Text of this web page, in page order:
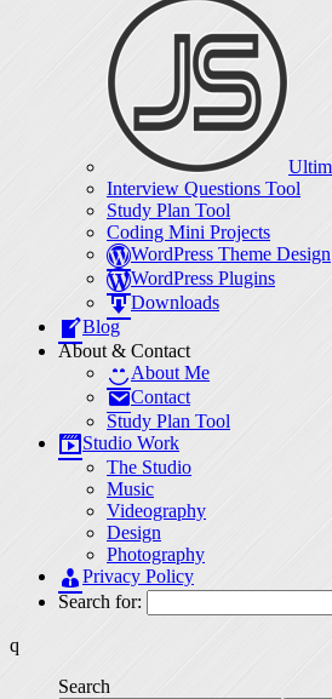
Interview Questions Tool
Study Plan Tool
Coding Mini Projects
WordPress Theme Design
WordPress Plugins
Downloads
Blog
About & Contact
About Me
Contact
Study Plan Tool
Studio Work
The Studio
Music
Videography
Design
Photography
Privacy Policy
Search for:
q
Search